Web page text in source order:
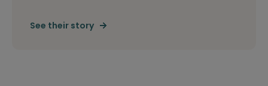
See their story